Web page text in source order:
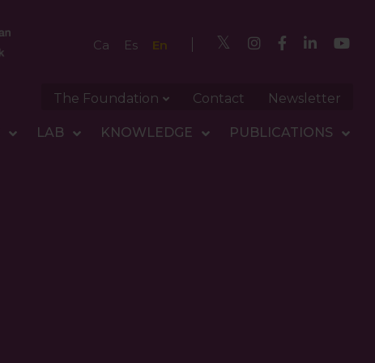
Ca Es En
The Foundation Contact Newsletter
LAB KNOWLEDGE PUBLICATIONS